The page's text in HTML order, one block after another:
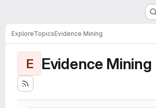
ExploreTopicsEvidence Mining
E Evidence Mining